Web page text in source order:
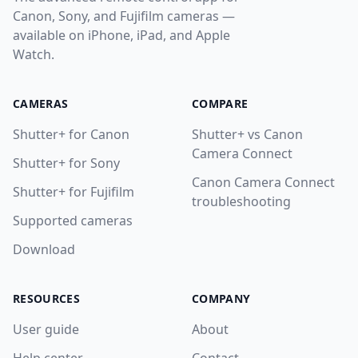
8. Apple Watch App
Help
Download
Canon, Sony, and Fujifilm cameras —
available on iPhone, iPad, and Apple
Watch.
CAMERAS
Shutter+ for Canon
Shutter+ for Sony
Shutter+ for Fujifilm
Supported cameras
Download
COMPARE
Shutter+ vs Canon
Camera Connect
Canon Camera Connect
troubleshooting
RESOURCES
User guide
COMPANY
About